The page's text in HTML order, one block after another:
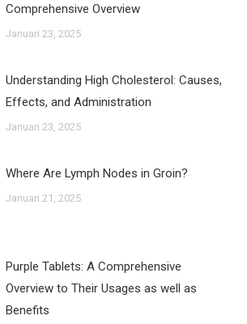
Comprehensive Overview
Januari 23, 2025
Understanding High Cholesterol: Causes,
Effects, and Administration
Januari 23, 2025
Where Are Lymph Nodes in Groin?
Januari 21, 2025
Purple Tablets: A Comprehensive
Overview to Their Usages as well as
Benefits